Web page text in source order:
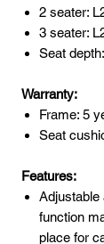
2 seater:
3 seater:
Seat
Warranty:
Frame: 5
Seat
Features:
Adjustable
function
place for